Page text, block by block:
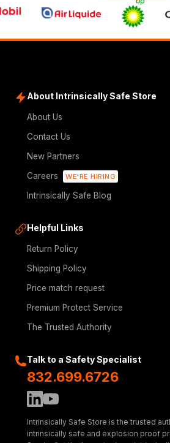
About Intrinsically Safe Store
About Us
Contact Us
New Partners
Careers
WE'RE HIRING
Intrinsically Safe Blog
Helpful Links
Return Policy
Shipping Policy
Price match request
Premium Protect Service
The Trusted Authority
Talk to a Safety Specialist
832.699.6726
Intrinsically Safe Store is the trusted
intrinsically safe and explosion proof